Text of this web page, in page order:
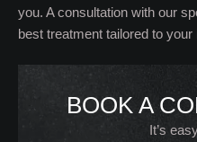
you. A consultation with our
best treatment tailored to
BOOK A
It’s